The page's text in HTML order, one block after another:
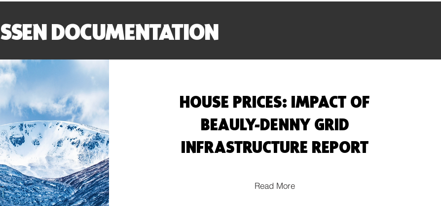
SSEN DOCUMENTATION
HOUSE PRICES: IMPACT OF
BEAULY-DENNY GRID
INFRASTRUCTURE REPORT
Read More